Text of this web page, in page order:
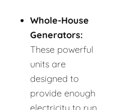
Whole-House
Generators:
These powerful
units are
designed to
provide enough